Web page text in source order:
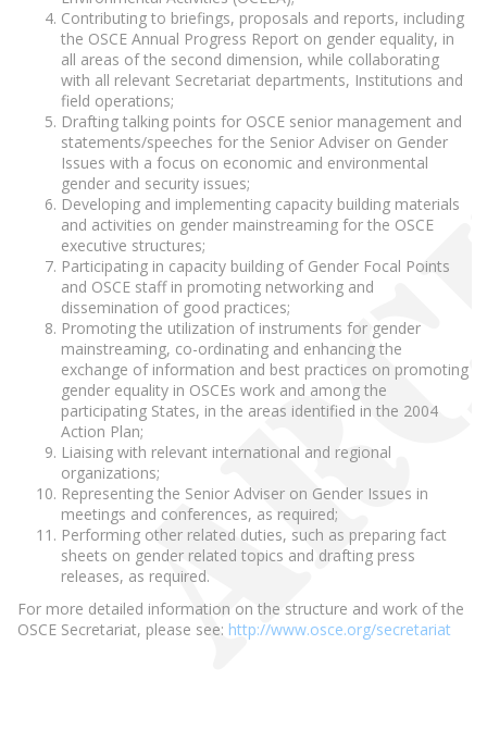
Contributing to briefings, proposals and reports, including
the OSCE Annual Progress Report on gender equality, in
all areas of the second dimension, while collaborating
with all relevant Secretariat departments, Institutions and
field operations;
Drafting talking points for OSCE senior management and
statements/speeches for the Senior Adviser on Gender
Issues with a focus on economic and environmental
gender and security issues;
Developing and implementing capacity building materials
and activities on gender mainstreaming for the OSCE
executive structures;
Participating in capacity building of Gender Focal Points
and OSCE staff in promoting networking and
dissemination of good practices;
Promoting the utilization of instruments for gender
mainstreaming, co-ordinating and enhancing the
exchange of information and best practices on promoting
gender equality in OSCEs work and among the
participating States, in the areas identified in the 2004
Action Plan;
Liaising with relevant international and regional
organizations;
Representing the Senior Adviser on Gender Issues in
meetings and conferences, as required;
Performing other related duties, such as preparing fact
sheets on gender related topics and drafting press
releases, as required.
For more detailed information on the structure and work of the
OSCE Secretariat, please see: http://www.osce.org/secretariat